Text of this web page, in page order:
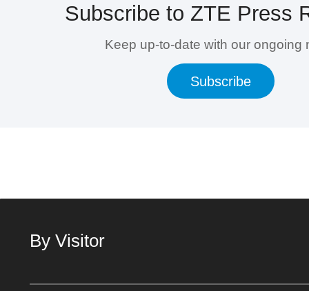
Subscribe to ZTE Press
Keep up-to-date with our ongoing
Subscribe
By Visitor